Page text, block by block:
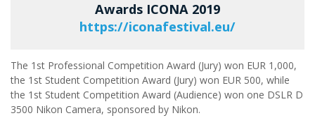
Awards ICONA 2019
https://iconafestival.eu/
The 1st Professional Competition Award (Jury) won EUR 1,000,
the 1st Student Competition Award (Jury) won EUR 500, while
the 1st Student Competition Award (Audience) won one DSLR D
3500 Nikon Camera, sponsored by Nikon.